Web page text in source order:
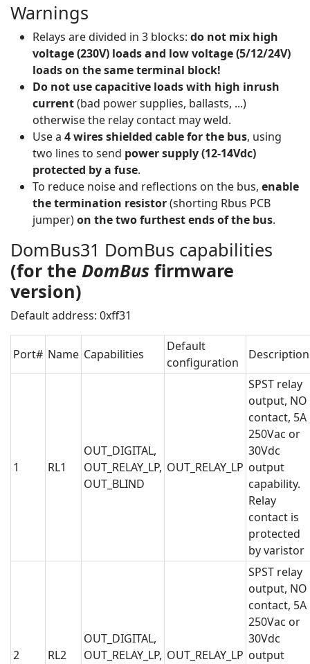
Warnings
Relays are divided in 3 blocks: do not mix high
voltage (230V) loads and low voltage (5/12/24V)
loads on the same terminal block!
Do not usecapacitive loads with high inrush
current(bad power supplies, ballasts, ...)
otherwise the relay contact may weld.
Use a 4 wires shielded cable for the bus, using
two lines to send power supply (12-14Vdc)
protected by a fuse.
To reduce noise and reflections on the bus, enable
the termination resistor(shorting Rbus PCB
jumper)on the two furthest ends of the bus.
DomBus31 DomBus capabilities
(for the DomBus firmware
version)
Default address: 0xff31
Port# Name Capabilities
Default
configuration
Description
1 RL1
OUT_DIGITAL,
OUT_RELAY_LP,
OUT_BLIND
OUT_RELAY_LP
SPST relay
output, NO
contact, 5A
250Vac or
30Vdc
output
capability.
Relay
contact is
protected
by varistor
2 RL2
OUT_DIGITAL,
OUT_RELAY_LP, OUT_RELAY_LP
SPST relay
output, NO
contact, 5A
250Vac or
30Vdc
output